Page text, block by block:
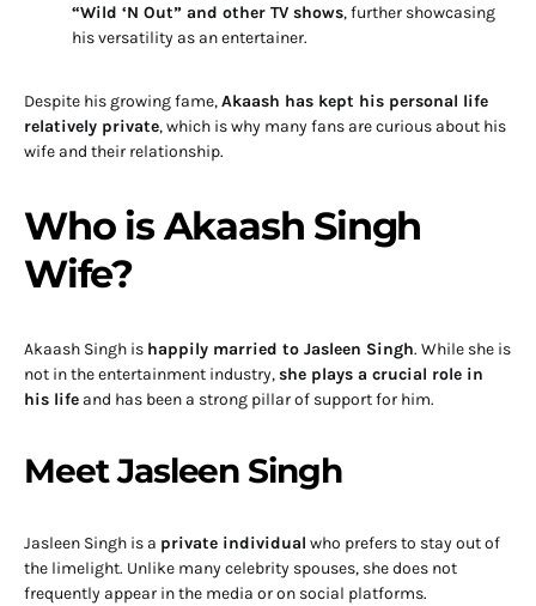
“Wild ‘N Out” and other TV shows, further showcasing
his versatility as an entertainer.
Despite his growing fame,Akaash has kept his personal life
relatively private, which is why many fans are curious about his
wife and their relationship.
Who is Akaash Singh
Wife?
Akaash Singh is happily married to Jasleen Singh. While she is
not in the entertainment industry,she plays a crucial role in
his life and has been a strong pillar of support for him.
Meet Jasleen Singh
Jasleen Singh is a private individual who prefers to stay out of
the limelight. Unlike many celebrity spouses, she does not
frequently appear in the media or on social platforms.